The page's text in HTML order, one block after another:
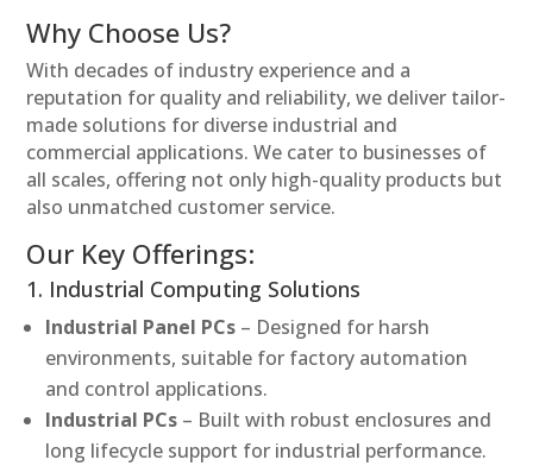
Why Choose Us?
With decades of industry experience and a
reputation for quality and reliability, we deliver tailor-
made solutions for diverse industrial and
commercial applications. We cater to businesses of
all scales, offering not only high-quality products but
also unmatched customer service.
Our Key Offerings:
1. Industrial Computing Solutions
Industrial Panel PCs – Designed for harsh
environments, suitable for factory automation
and control applications.
Industrial PCs – Built with robust enclosures and
long lifecycle support for industrial performance.